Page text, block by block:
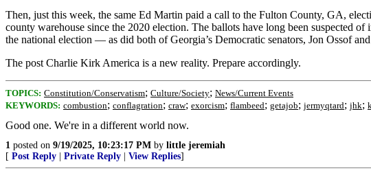
Then, just this week, the same Ed Martin paid a call to the Fulton County, GA,
county warehouse since the 2020 election. The ballots have long been suspected
the national election — as did both of Georgia’s Democratic senators, Jon Ossof
The post Charlie Kirk America is a new reality. Prepare accordingly.
TOPICS: Constitution/Conservatism; Culture/Society; News/Current Events
KEYWORDS: combustion; conflagration; craw; exorcism; flambeed; getajob; jermyqtard; jhk;
Good one. We're in a different world now.
1 posted on 9/19/2025, 10:23:17 PM by little jeremiah
[ Post Reply Private Reply View Replies]